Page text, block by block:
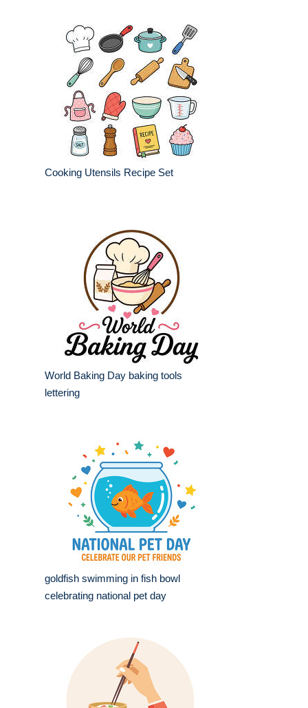
Cooking Utensils Recipe Set
World Baking Day baking tools
lettering
goldfish swimming in fish bowl
celebrating national pet day